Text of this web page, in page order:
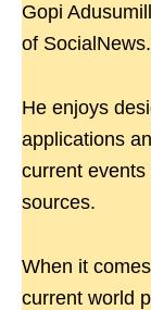
Gopi
of
He enjoys
applications
current
sources.
When it
current world